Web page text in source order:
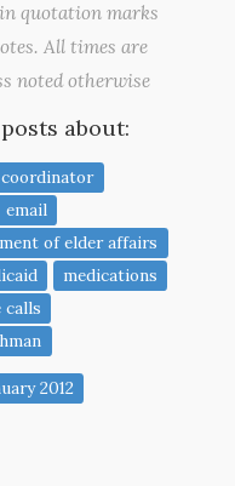
quotation marks
All times are
noted otherwise
about:
email
of elder affairs
medications
calls
2012